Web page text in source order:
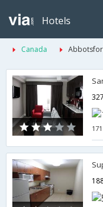
Hotels
Canada